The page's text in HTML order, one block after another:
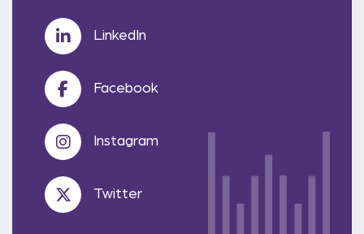
LinkedIn
Facebook
Instagram
Twitter